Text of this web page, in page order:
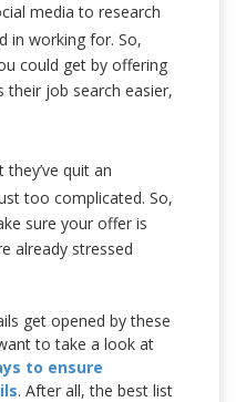
media to research
in working for. So,
could get by offering
job search easier,
quit an
too complicated. So,
sure your offer is
already stressed
get opened by these
to take a look at
to ensure
. After all, the best list